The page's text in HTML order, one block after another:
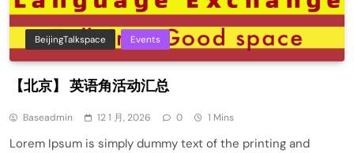
BeijingTalkspace Events
【北京】 英语角活动汇总
Baseadmin 12 1 月, 2026 0 1 Mins
Lorem Ipsum is simply dummy text of the printing and